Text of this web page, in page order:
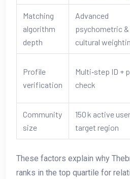
Matching
algorithm
depth
Advanced
psychometric &
cultural
Profile
verification
Multi‑step ID +
check
Community
size
150 k active
target region
These factors explain why
ranks in the top quartile for